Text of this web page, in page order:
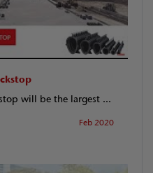
will be the largest ...
Feb 2020